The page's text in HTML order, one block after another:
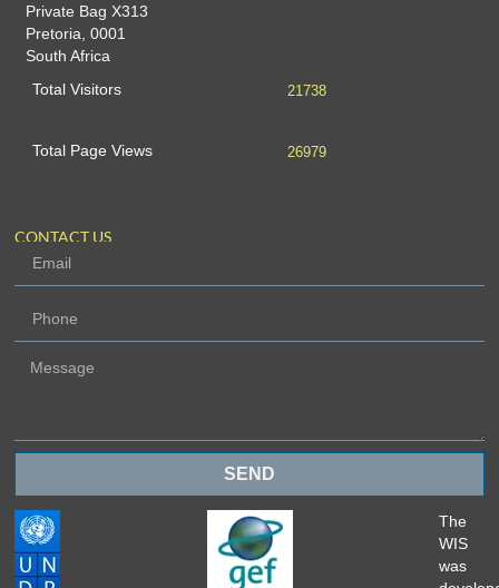
Private Bag X313
Pretoria, 0001
South Africa
Total Visitors
21738
Total Page Views 26979
CONTACT US
SEND
The
WIS
was